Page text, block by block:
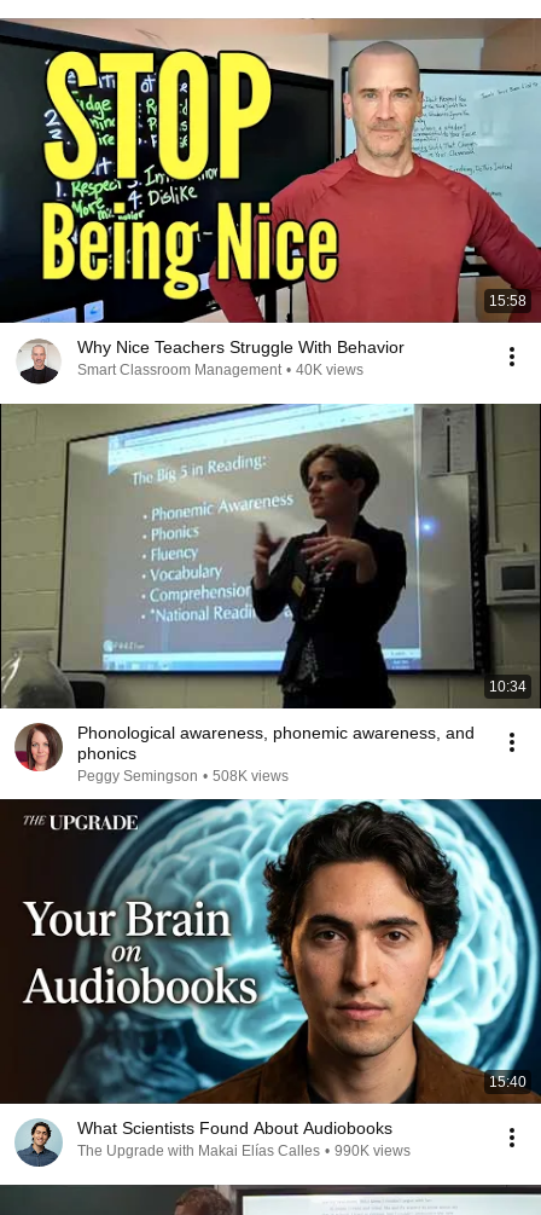
15:58
Why Nice Teachers Struggle With Behavior
Smart Classroom Management • 40K views
10:34
Phonological awareness, phonemic awareness, and
phonics
Peggy Semingson • 508K views
15:40
What Scientists Found About Audiobooks
The Upgrade with Makai Elías Calles • 990K views